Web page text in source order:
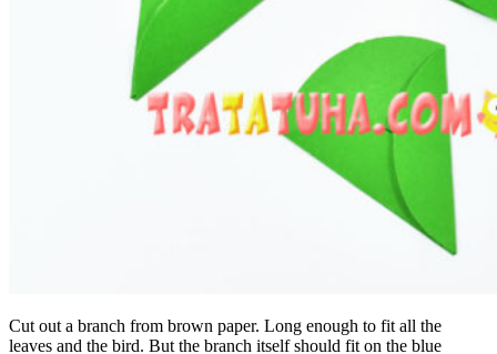
Cut out a branch from brown paper. Long enough to fit all the
leaves and the bird. But the branch itself should fit on the blue